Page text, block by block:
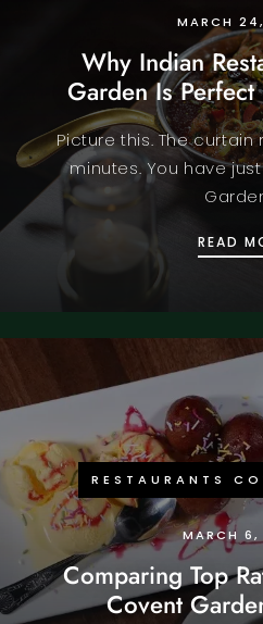
MARCH
Why Indian
Garden Is
Picture this. The curtain
minutes. You have
READ
RESTAURANTS
MARCH
Comparing Top
Covent